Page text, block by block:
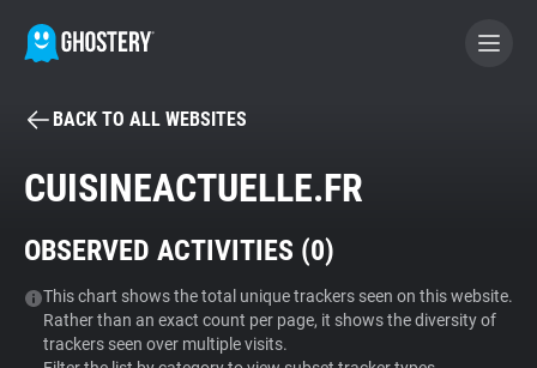
BECOME A CONTRIBUTOR
Tracker & Ad Blocker
WhoTracks.Me
BACK TO ALL WEBSITES
CUISINEACTUELLE.FR
OBSERVED ACTIVITIES (0)
This chart shows the total unique trackers seen on this website.
Rather than an exact count per page, it shows the diversity of
trackers seen over multiple visits.